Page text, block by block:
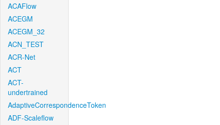
ACAFlow
ACEGM
ACEGM_32
ACN_TEST
ACR-Net
ACT
ACT-
undertrained
AdaptiveCorrespondenceToken
ADF-Scaleflow